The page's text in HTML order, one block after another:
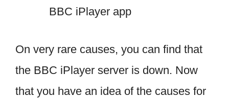
BBC iPlayer app
On very rare causes, you can find that
the BBC iPlayer server is down. Now
that you have an idea of the causes for